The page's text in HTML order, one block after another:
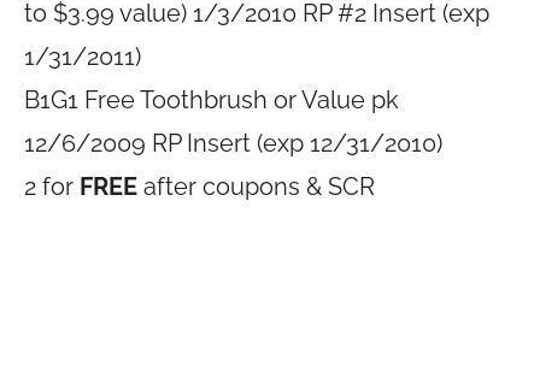
to $3.99 value) 1/3/2010 RP #2 Insert (exp
1/31/2011)
B1G1 Free Toothbrush or Value pk
12/6/2009 RP Insert (exp 12/31/2010)
2 for FREE after coupons & SCR